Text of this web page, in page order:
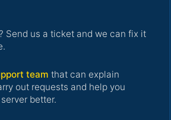
Send us a ticket and we can fix it
team that can explain
out requests and help you
better.